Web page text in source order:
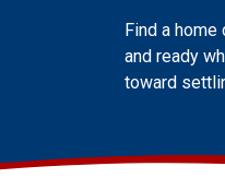
Find a
and ready
toward